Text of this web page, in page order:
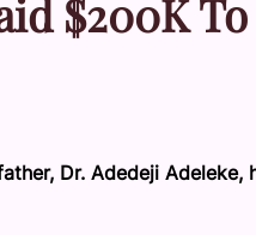
$200K
Dr. Adedeji Adeleke,